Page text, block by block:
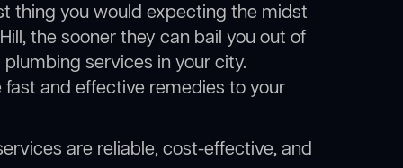
thing you would expecting the midst
the sooner they can bail you out of
services in your city.
and effective remedies to your
are reliable, cost-effective, and